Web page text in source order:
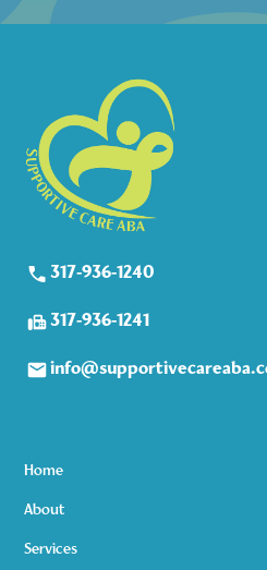
317-936-1240
317-936-1241
Home
About
Services